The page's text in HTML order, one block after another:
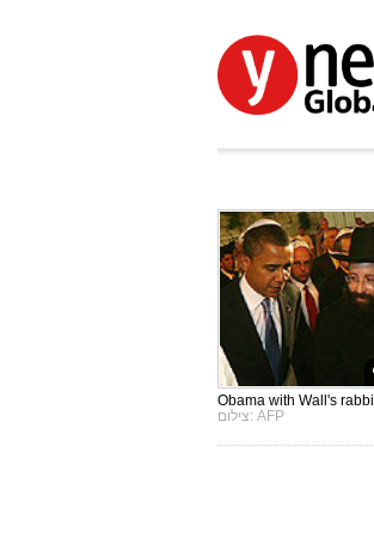
Obama with Wall's rabbi
צילום: AFP